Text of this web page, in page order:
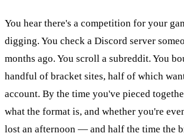
You hear there's a competition for your
digging. You check a Discord server
months ago. You scroll a subreddit. You
handful of bracket sites, half of which
account. By the time you've pieced
what the format is, and whether you're
lost an afternoon — and half the time the